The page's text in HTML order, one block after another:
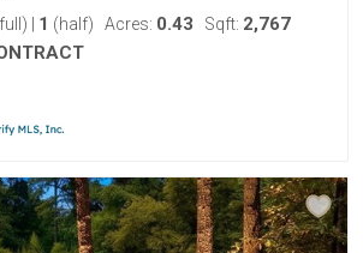
1 (half) Acres: 0.43 Sqft: 2,767